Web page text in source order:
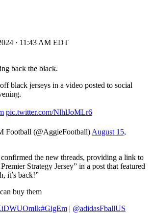
· 11:43 AM EDT
back the black.
black jerseys in a video posted to social
pic.twitter.com/NlhlJoMLr6
Football (@AggieFootball) August 15,
the new threads, providing a link to
Strategy Jersey” in a post that featured
it’s back!”
buy them
#GigEm | @adidasFballUS